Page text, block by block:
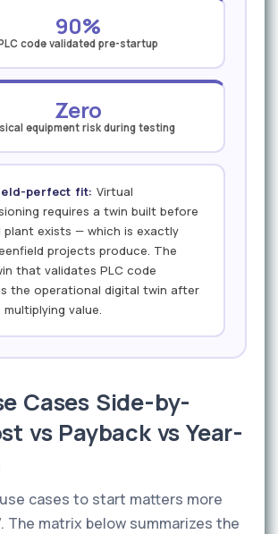
90%
code validated pre-startup
Zero
equipment risk during testing
perfect fit: Virtual
requires a twin built before
plant exists — which is exactly
projects produce. The
that validates PLC code
the operational digital twin after
value.
Cases Side-by-
vs Payback vs Year-
use cases to start matters more
The matrix below summarizes the